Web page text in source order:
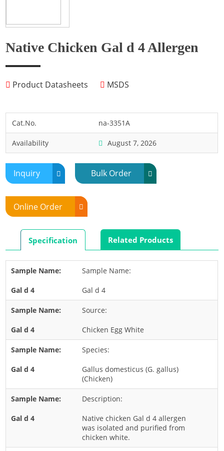
Hamster
Horse
Human
Marine Shellfish
Midge
Mite
Mosquito
Moth
Mouse
Pig
Rabbit
Rat
Shrimp
Termite
Worm
Plant Allergens
Barley
Cashew
Corn
Fruit
Grass
Nut
Native Chicken Gal d 4 Allergen
Product Datasheets MSDS
Cat.No. na-3351A
Availability August 7, 2026
Inquiry Bulk Order
Online Order
Specification Related Products
Sample Name:
Gal d 4
Source:
Chicken Egg White
Species:
Gallus domesticus (G. gallus)
(Chicken)
Description:
Native chicken Gal d 4 allergen
was isolated and purified from
chicken white.